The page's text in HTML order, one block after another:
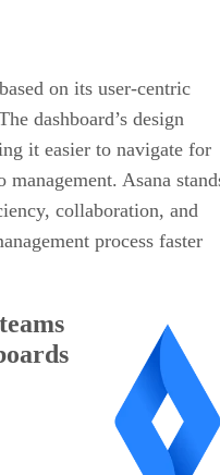
on its user-centric
dashboard’s design
it easier to navigate for
Asana
collaboration, and
process faster